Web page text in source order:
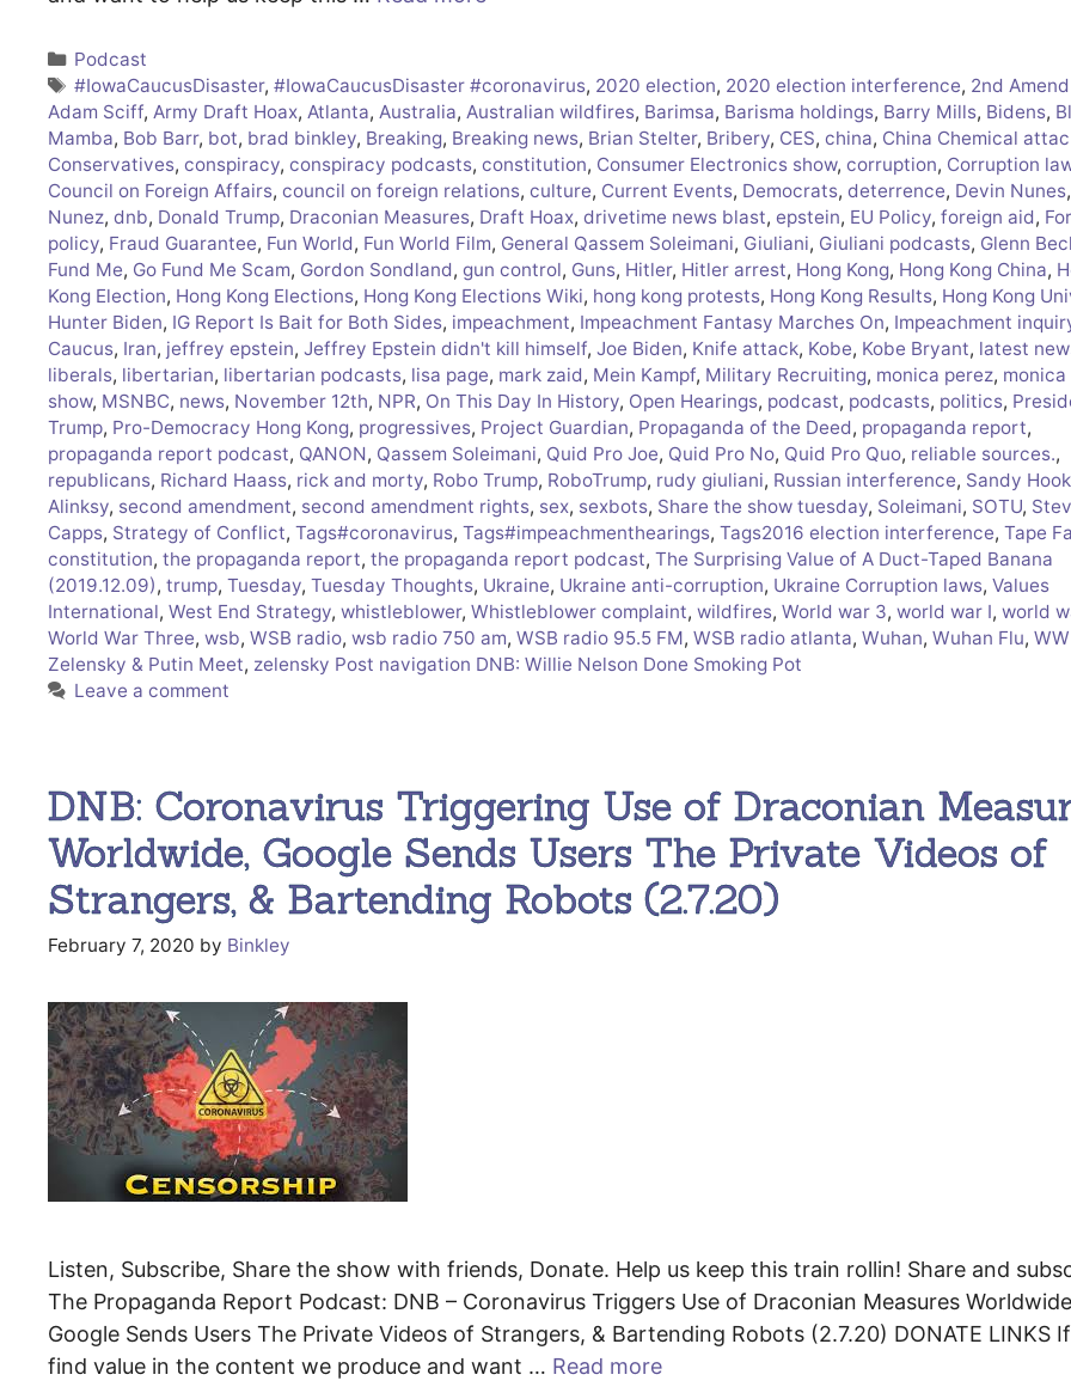
Categories
Podcast
Tags
#IowaCaucusDisaster,#IowaCaucusDisaster #coronavirus, 2020 election, 2020 election interference, 2nd
Adam Sciff, Army Draft Hoax, Atlanta, Australia, Australian wildfires, Barimsa, Barisma holdings, Barry Mills, Bidens,
Mamba, Bob Barr, bot, brad binkley, Breaking, Breaking news, Brian Stelter, Bribery, CES, china, China Chemical
Conservatives, conspiracy, conspiracy podcasts, constitution, Consumer Electronics show, corruption, Corruption
Council on Foreign Affairs, council on foreign relations, culture, Current Events, Democrats, deterrence, Devin Nunes
Nunez, dnb, Donald Trump, Draconian Measures, Draft Hoax, drivetime news blast, epstein, EU Policy, foreign aid,
policy, Fraud Guarantee, Fun World, Fun World Film, General Qassem Soleimani, Giuliani, Giuliani podcasts, Glenn
Fund Me, Go Fund Me Scam, Gordon Sondland, gun control, Guns, Hitler, Hitler arrest, Hong Kong, Hong Kong China,
Kong Election, Hong Kong Elections, Hong Kong Elections Wiki, hong kong protests, Hong Kong Results, Hong Kong
Hunter Biden, IG Report Is Bait for Both Sides, impeachment, Impeachment Fantasy Marches On, Impeachment
Caucus, Iran, jeffrey epstein, Jeffrey Epstein didn't kill himself, Joe Biden, Knife attack, Kobe, Kobe Bryant, latest
liberals, libertarian, libertarian podcasts, lisa page, mark zaid, Mein Kampf, Military Recruiting, monica perez,
show, MSNBC, news, November 12th, NPR, On This Day In History, Open Hearings, podcast, podcasts, politics,
Trump, Pro-Democracy Hong Kong, progressives, Project Guardian, Propaganda of the Deed, propaganda report,
propaganda report podcast, QANON, Qassem Soleimani, Quid Pro Joe, Quid Pro No, Quid Pro Quo, reliable sources.,
republicans, Richard Haass, rick and morty, Robo Trump, RoboTrump, rudy giuliani, Russian interference, Sandy Hook
Alinksy, second amendment, second amendment rights, sex, sexbots, Share the show tuesday, Soleimani, SOTU,
Capps, Strategy of Conflict, Tags#coronavirus, Tags#impeachmenthearings, Tags2016 election interference, Tape
constitution, the propaganda report, the propaganda report podcast, The Surprising Value of A Duct-Taped Banana
(2019.12.09), trump, Tuesday, Tuesday Thoughts, Ukraine, Ukraine anti-corruption, Ukraine Corruption laws, Values
International, West End Strategy, whistleblower, Whistleblower complaint, wildfires, World war 3, world war I, world
World War Three, wsb, WSB radio, wsb radio 750 am, WSB radio 95.5 FM, WSB radio atlanta, Wuhan, Wuhan Flu,
Zelensky & Putin Meet, zelensky Post navigation DNB: Willie Nelson Done Smoking Pot
Leave a comment
DNB: Coronavirus Triggering Use of Draconian
Worldwide, Google Sends Users The Private Videos of
Strangers, & Bartending Robots (2.7.20)
February 7, 2020 by Binkley
Listen, Subscribe, Share the show with friends, Donate. Help us keep this train rollin! Share and
The Propaganda Report Podcast: DNB – Coronavirus Triggers Use of Draconian Measures
Google Sends Users The Private Videos of Strangers, & Bartending Robots (2.7.20) DONATE LINKS
find value in the content we produce and want … Read more